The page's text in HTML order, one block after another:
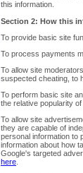
this information.
Section 2: How this
To provide basic site
To process payments
To allow site
suspected cheating, to
To perform basic site
the relative popularity
To allow site
they are capable of
personal information to
information about how
Google's targeted
here